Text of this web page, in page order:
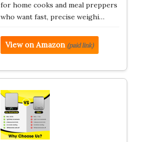
for home cooks and meal preppers
who want fast, precise weighi…
View on Amazon (paid link)